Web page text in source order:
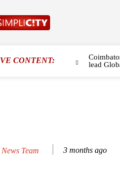
CONTENT:
lead
Team 3 months ago